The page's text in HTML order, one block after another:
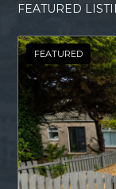
FEATURED
FEATURED